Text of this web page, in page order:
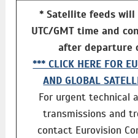
* Satellite feeds
UTC/GMT time and
after departure
*** CLICK HERE FOR
AND GLOBAL
For urgent technical
transmissions and
contact Eurovision